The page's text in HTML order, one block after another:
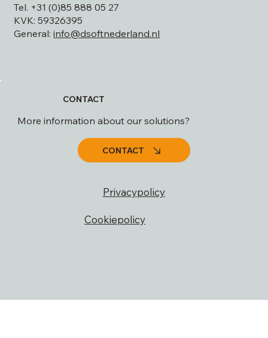
Tel. +31 (0)85 888 05 27
KVK: 59326395
General:info@dsoftnederland.nl
CONTACT
More information about our solutions?
CONTACT
Privacypolicy
Cookiepolicy